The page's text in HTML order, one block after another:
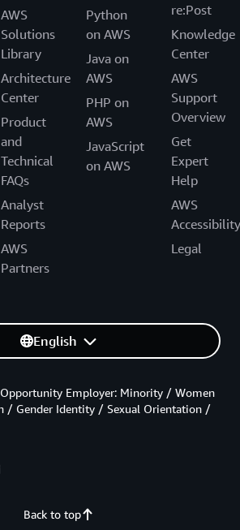
AWS
Solutions
Library
Architecture
Center
Product
and
Technical
FAQs
Analyst
Reports
AWS
Partners
Python
on AWS
Java on
AWS
PHP on
AWS
JavaScript
on AWS
re:Post
Knowledge
Center
AWS
Support
Overview
Get
Expert
Help
AWS
Accessibility
Legal
English
Back to top
Employer: Minority / Women
/ Gender Identity / Sexual Orientation /